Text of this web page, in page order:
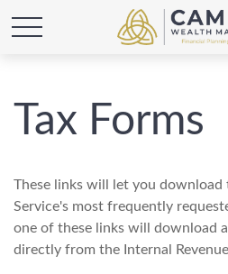
Tax Forms
These links will let you download
Service's most frequently
one of these links will download
directly from the Internal